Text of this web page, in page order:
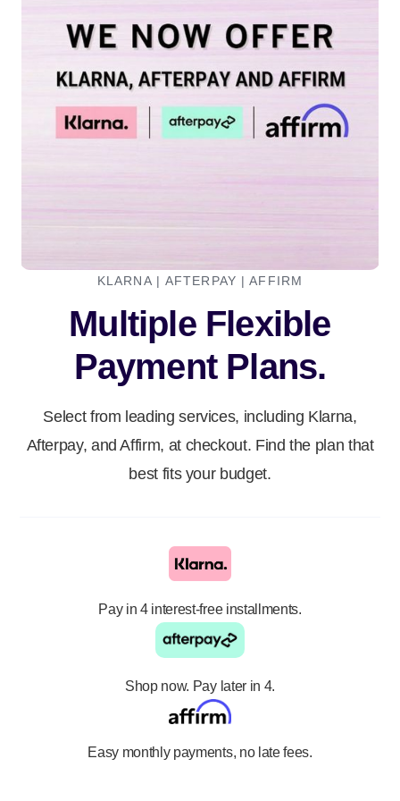
KLARNA | AFTERPAY | AFFIRM
Multiple Flexible
Payment Plans.
Select from leading services, including Klarna,
Afterpay, and Affirm, at checkout. Find the plan that
best fits your budget.
Pay in 4 interest-free installments.
Shop now. Pay later in 4.
Easy monthly payments, no late fees.